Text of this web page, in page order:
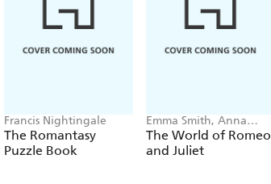
Francis Nightingale
The Romantasy
Puzzle Book
Emma Smith, Anna
Higgie
The World of Romeo
and Juliet